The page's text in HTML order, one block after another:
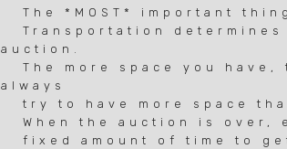
The *MOST* important
Transportation determines
auction.
The more space you have,
always
try to have more space
When the auction is over,
fixed amount of time to